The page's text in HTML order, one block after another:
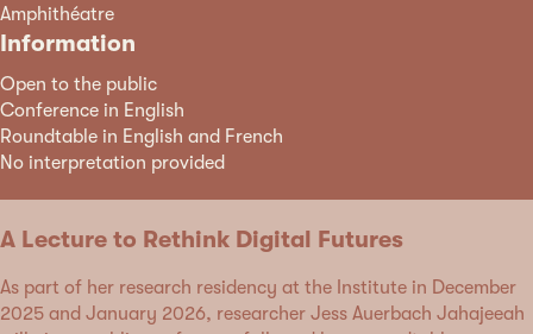
Amphithéatre
Information
Open to the public
Conference in English
Roundtable in English and French
No interpretation provided
A Lecture to Rethink Digital Futures
As part of her research residency at the Institute in December
2025 and January 2026, researcher Jess Auerbach Jahajeeah